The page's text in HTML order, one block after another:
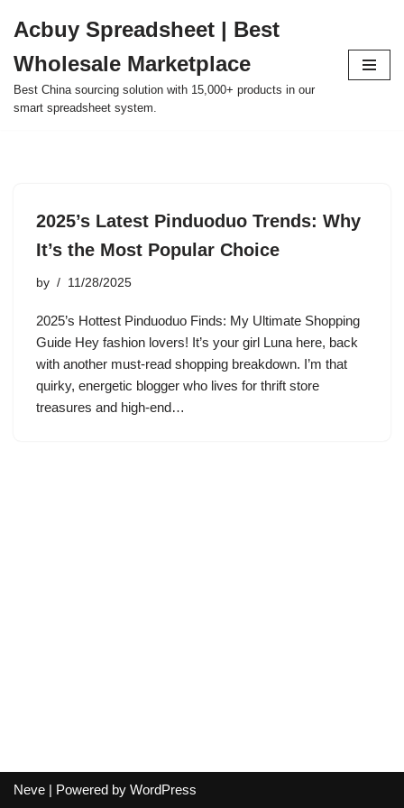
to
content
Acbuy Spreadsheet | Best
Wholesale Marketplace
Best China sourcing solution with 15,000+ products in our
smart spreadsheet system.
2025’s Latest Pinduoduo Trends: Why
It’s the Most Popular Choice
by 11/28/2025
2025’s Hottest Pinduoduo Finds: My Ultimate Shopping
Guide Hey fashion lovers! It’s your girl Luna here, back
with another must-read shopping breakdown. I’m that
quirky, energetic blogger who lives for thrift store
treasures and high-end…
Neve | Powered by WordPress